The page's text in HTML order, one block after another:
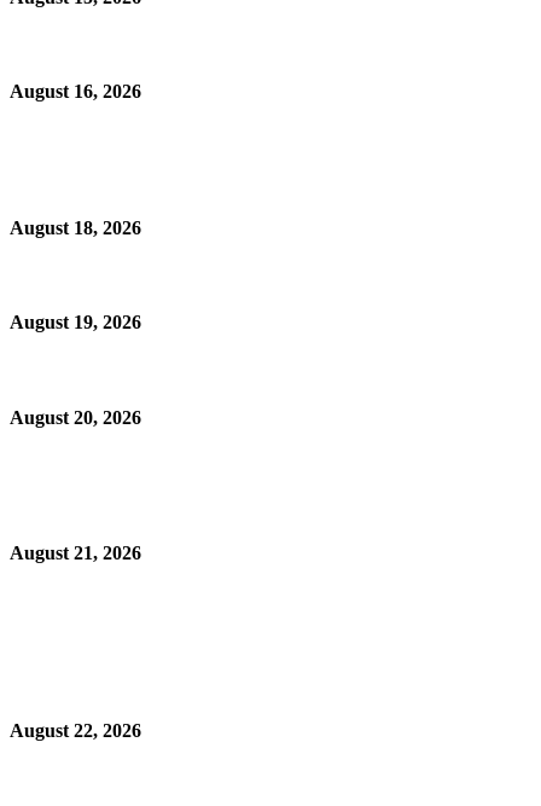
August 16, 2026
August 18, 2026
August 19, 2026
August 20, 2026
August 21, 2026
August 22, 2026